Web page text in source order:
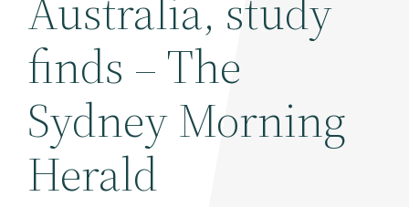
finds – The
Sydney Morning
Herald